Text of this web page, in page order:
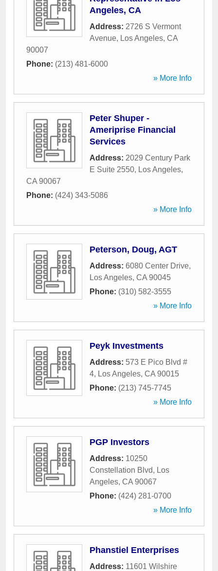
Angeles, CA
Address: 2726 S Vermont
Avenue, Los Angeles, CA
90007
Phone: (213) 481-6000
» More Info
Peter Shuper -
Ameriprise Financial
Services
Address: 2029 Century Park
E Suite 2550, Los Angeles,
CA 90067
Phone: (424) 343-5086
» More Info
Peterson, Doug, AGT
Address: 6080 Center Drive,
Los Angeles, CA 90045
Phone: (310) 582-3555
» More Info
Peyk Investments
Address: 573 E Pico Blvd #
4, Los Angeles, CA 90015
Phone: (213) 745-7745
» More Info
PGP Investors
Address: 10250
Constellation Blvd, Los
Angeles, CA 90067
Phone: (424) 281-0700
» More Info
Phanstiel Enterprises
Address: 11601 Wilshire